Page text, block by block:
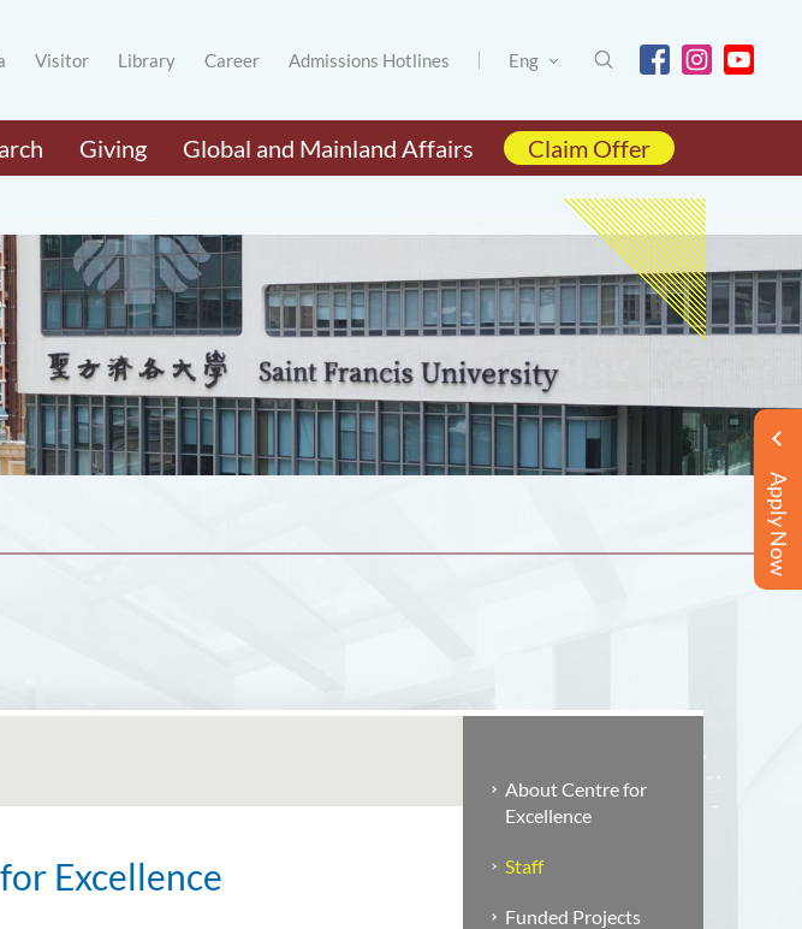
Visitor Library Career Admissions Hotlines Eng
Giving Global and Mainland Affairs Claim Offer
Apply Now
Excellence
About Centre for
Excellence
Staff
Funded Projects